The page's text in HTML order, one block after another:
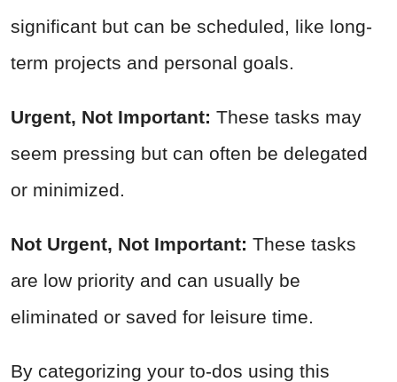
significant but can be scheduled, like long-
term projects and personal goals.
Urgent, Not Important: These tasks may
seem pressing but can often be delegated
or minimized.
Not Urgent, Not Important: These tasks
are low priority and can usually be
eliminated or saved for leisure time.
By categorizing your to-dos using this